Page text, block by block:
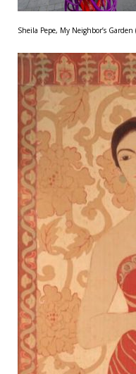
Sheila Pepe, My Neighbor’s Garden